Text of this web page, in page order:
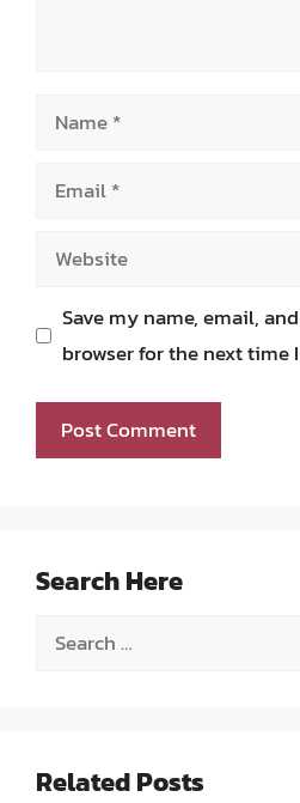
Name
Email
Website
Save my name, email,
browser for the next time
Search Here
Search
Related Posts